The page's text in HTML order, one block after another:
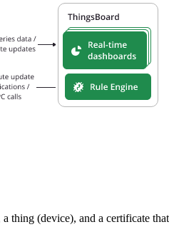
thing (device), and a certificate